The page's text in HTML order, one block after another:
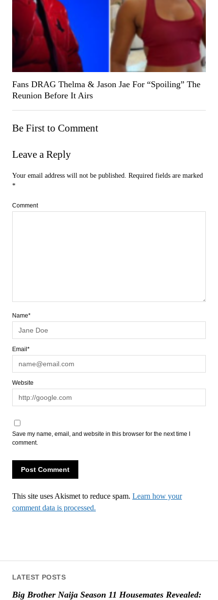
LATEST POSTS
Big Brother Naija Season 11 Housemates Revealed:
Fans DRAG Thelma & Jason Jae For “Spoiling” The
Reunion Before It Airs
Be First to Comment
Leave a Reply
Your email address will not be published. Required fields are marked
*
Comment
Name*
Email*
Website
Save my name, email, and website in this browser for the next time I
comment.
This site uses Akismet to reduce spam. Learn how your
comment data is processed.